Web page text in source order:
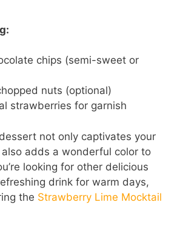
chips (semi-sweet or
nuts (optional)
strawberries for garnish
not only captivates your
adds a wonderful color to
looking for other delicious
drink for warm days,
the Strawberry Lime Mocktail